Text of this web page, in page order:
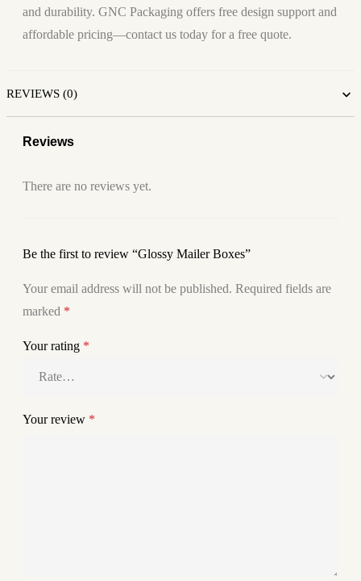
and durability. GNC Packaging offers free design support and
affordable pricing—contact us today for a free quote.
REVIEWS (0)
Reviews
There are no reviews yet.
Be the first to review “Glossy Mailer Boxes”
Your email address will not be published. Required fields are
marked *
Your rating *
Your review *